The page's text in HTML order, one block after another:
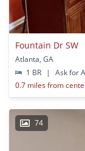
Fountain Dr SW
Atlanta, GA
1 BR
|
Ask for
0.7 miles from
74